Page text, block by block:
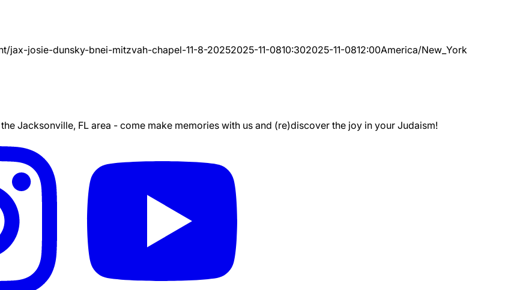
jax-josie-dunsky-bnei-mitzvah-chapel-11-8-20252025-11-0810:302025-11-0812:00America/New_York
Jacksonville, FL area - come make memories with us and (re)discover the joy in your Judaism!